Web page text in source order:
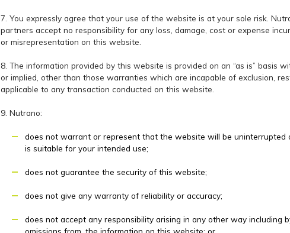
7. You expressly agree that your use of the website is at your sole risk.
partners accept no responsibility for any loss, damage, cost or expense
or misrepresentation on this website.
8. The information provided by this website is provided on an “as is” basis
or implied, other than those warranties which are incapable of exclusion,
applicable to any transaction conducted on this website.
9. Nutrano:
does not warrant or represent that the website will be uninterrupted
is suitable for your intended use;
does not guarantee the security of this website;
does not give any warranty of reliability or accuracy;
does not accept any responsibility arising in any other way including
omissions from, the information on this website; or